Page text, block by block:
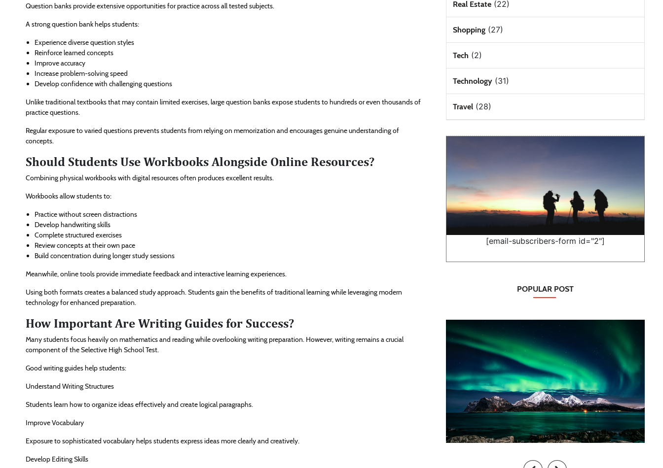
Question banks provide extensive opportunities for practice across all tested subjects.
A strong question bank helps students:
Experience diverse question styles
Reinforce learned concepts
Improve accuracy
Increase problem-solving speed
Develop confidence with challenging questions
Unlike traditional textbooks that may contain limited exercises, large question banks expose students to hundreds or even thousands of
practice questions.
Regular exposure to varied questions prevents students from relying on memorization and encourages genuine understanding of
concepts.
Should Students Use Workbooks Alongside Online Resources?
Combining physical workbooks with digital resources often produces excellent results.
Workbooks allow students to:
Practice without screen distractions
Develop handwriting skills
Complete structured exercises
Review concepts at their own pace
Build concentration during longer study sessions
Meanwhile, online tools provide immediate feedback and interactive learning experiences.
Using both formats creates a balanced study approach. Students gain the benefits of traditional learning while leveraging modern
technology for enhanced preparation.
How Important Are Writing Guides for Success?
Many students focus heavily on mathematics and reading while overlooking writing preparation. However, writing remains a crucial
component of the Selective High School Test.
Good writing guides help students:
Understand Writing Structures
Students learn how to organize ideas effectively and create logical paragraphs.
Improve Vocabulary
Exposure to sophisticated vocabulary helps students express ideas more clearly and creatively.
Develop Editing Skills
Real Estate(22)
Shopping(27)
Tech (2)
Technology(31)
Travel(28)
[email-subscribers-form id="2"]
POPULAR POST